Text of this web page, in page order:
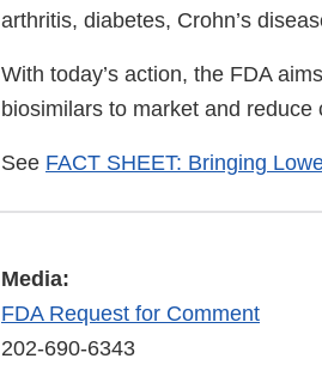
arthritis, diabetes, Crohn’s
With today’s action, the FDA
biosimilars to market and
See FACT SHEET: Bringing
Media:
FDA Request for Comment
202-690-6343